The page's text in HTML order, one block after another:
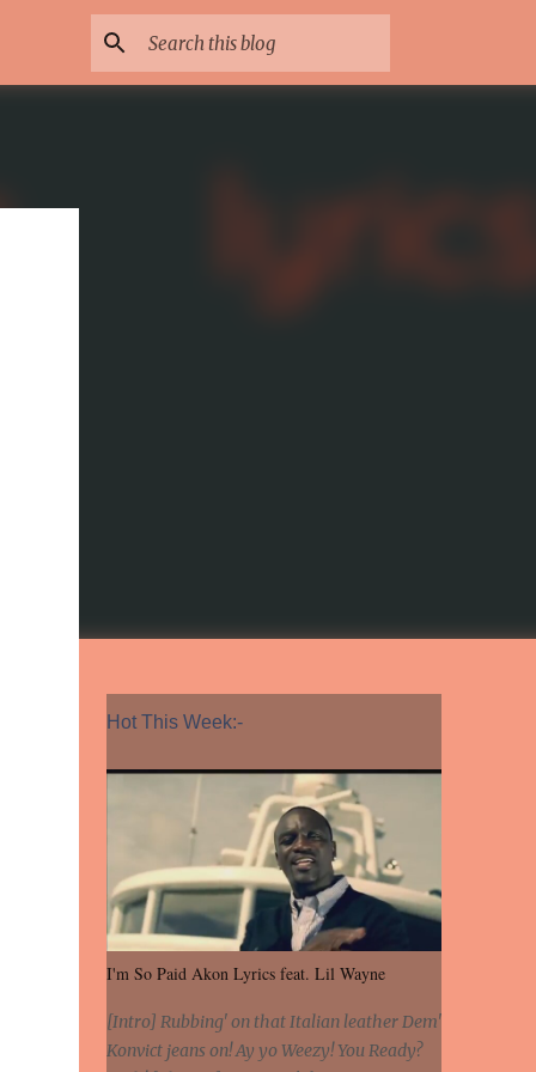
Hot This Week:-
I'm So Paid Akon Lyrics feat. Lil Wayne
[Intro] Rubbing' on that Italian leather Dem'
Konvict jeans on! Ay yo Weezy! You Ready?